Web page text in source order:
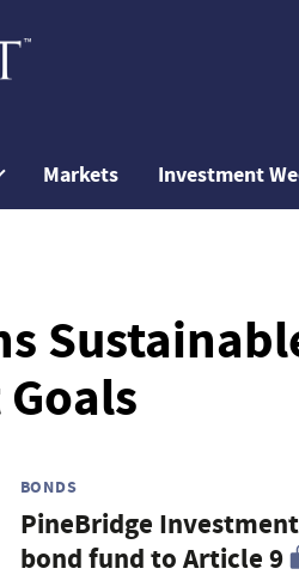
Markets Investment
BONDS
PineBridge
bond fund to Article 9